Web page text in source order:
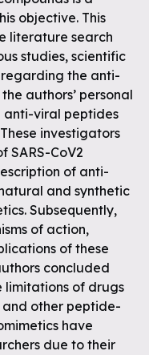
objective. This
literature search
studies, scientific
the anti-
authors’ personal
anti-viral peptides
investigators
SARS-CoV2
of anti-
and synthetic
Subsequently,
of action,
of these
concluded
of drugs
and other peptide-
have
due to their